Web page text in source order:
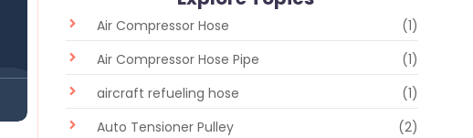
Air Compressor Hose
(1)
Air Compressor Hose Pipe
(1)
aircraft refueling hose
(1)
Auto Tensioner Pulley
(2)